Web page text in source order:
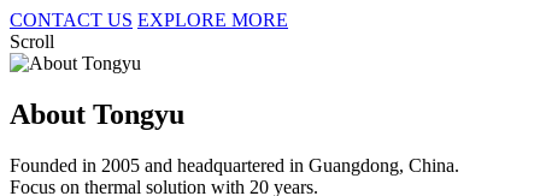
CONTACT US EXPLORE MORE
Scroll
About Tongyu
Founded in 2005 and headquartered in Guangdong, China.
Focus on thermal solution with 20 years.